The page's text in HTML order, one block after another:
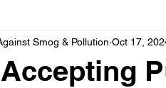
Hidden
Smog & Pollution Oct 17,